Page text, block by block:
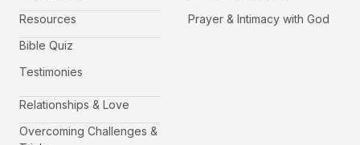
Resources
Bible Quiz
Testimonies
Prayer & Intimacy with God
Relationships & Love
Overcoming Challenges &